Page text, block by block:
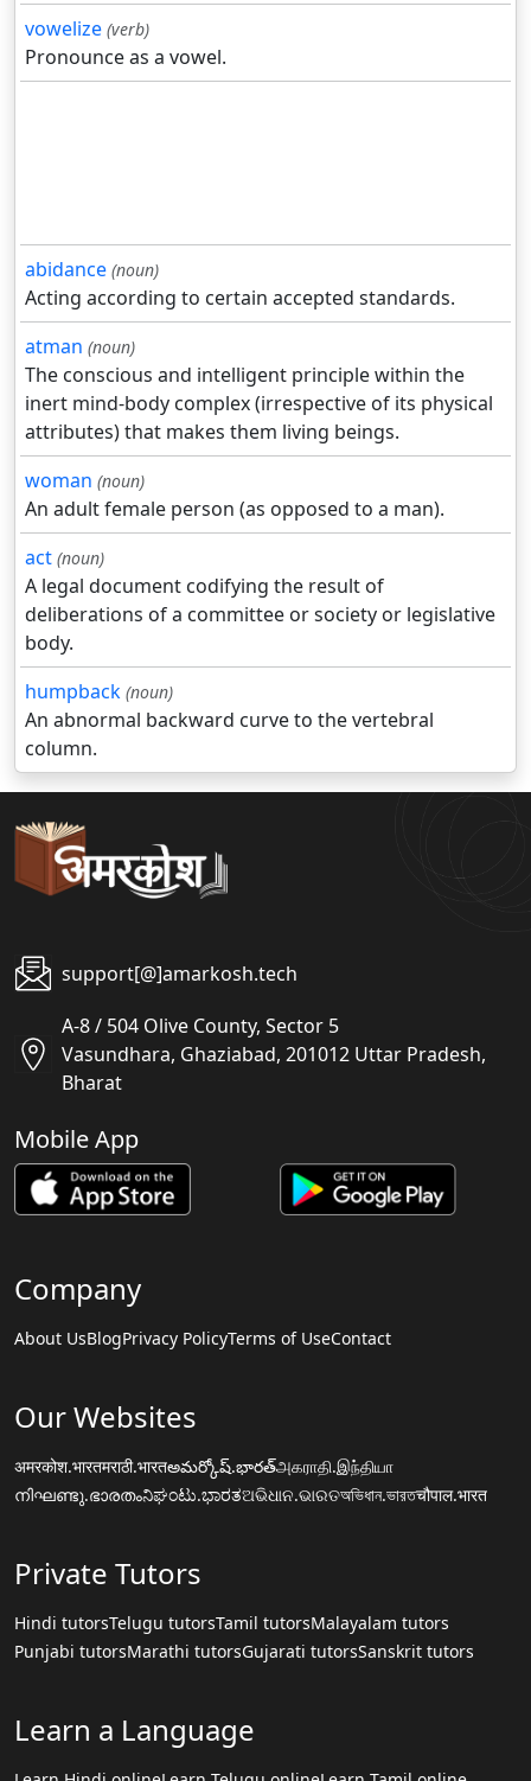
vowelize (verb)
Pronounce as a vowel.
abidance (noun)
Acting according to certain accepted standards.
atman (noun)
The conscious and intelligent principle within the
inert mind-body complex (irrespective of its physical
attributes) that makes them living beings.
woman (noun)
An adult female person (as opposed to a man).
act (noun)
A legal document codifying the result of
deliberations of a committee or society or legislative
body.
humpback (noun)
An abnormal backward curve to the vertebral
column.
support[@]amarkosh.tech
A-8 / 504 Olive County, Sector 5
Vasundhara, Ghaziabad, 201012 Uttar Pradesh,
Bharat
Mobile App
Company
About UsBlogPrivacy PolicyTerms of UseContact
Our Websites
अमरकोश.भारतमराठी.भारतఅమర్కోష్.భారత్அகராதி.இந்தியா
നിഘണ്ടു.ഭാരതംನಿಘಂಟು.ಭಾರತଅଭିଧାନ.ଭାରତঅভিধান.ভারতचौपाल.भारत
Private Tutors
Hindi tutorsTelugu tutorsTamil tutorsMalayalam tutors
Punjabi tutorsMarathi tutorsGujarati tutorsSanskrit tutors
Learn a Language